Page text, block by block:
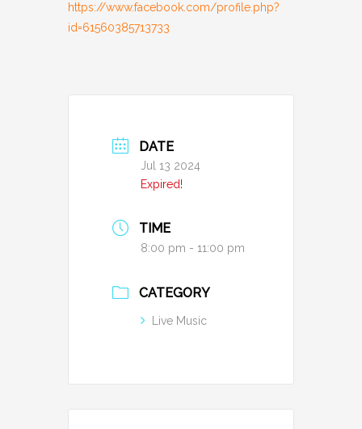
https://www.facebook.com/profile.php?
id=61560385713733
DATE
Jul 13 2024
Expired!
TIME
8:00 pm - 11:00 pm
CATEGORY
Live Music